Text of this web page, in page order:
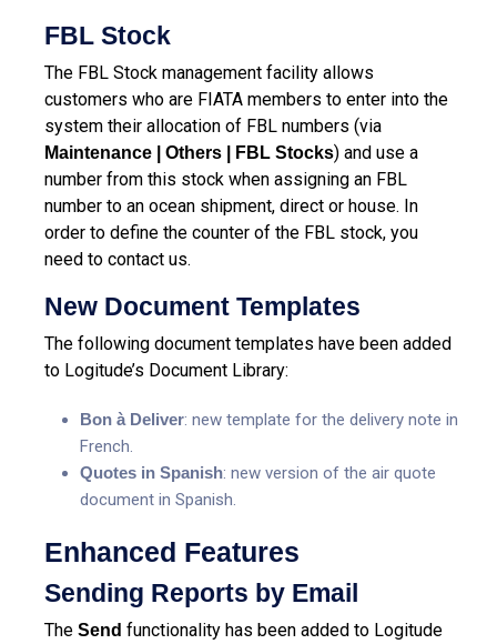
FBL Stock
The FBL Stock management facility allows
customers who are FIATA members to enter into the
system their allocation of FBL numbers (via
Maintenance | Others | FBL Stocks) and use a
number from this stock when assigning an FBL
number to an ocean shipment, direct or house. In
order to define the counter of the FBL stock, you
need to contact us.
New Document Templates
The following document templates have been added
to Logitude’s Document Library:
Bon à Deliver: new template for the delivery note in
French.
Quotes in Spanish: new version of the air quote
document in Spanish.
Enhanced Features
Sending Reports by Email
The Send functionality has been added to Logitude